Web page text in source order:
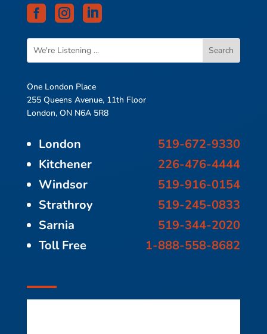
  
One London Place
255 Queens Avenue, 11th Floor
London, ON N6A 5R8
London
519-672-9330
Kitchener
226-476-4444
Windsor
519-916-0154
Strathroy
519-245-0833
Sarnia
519-344-2020
Toll Free
1-888-558-8682